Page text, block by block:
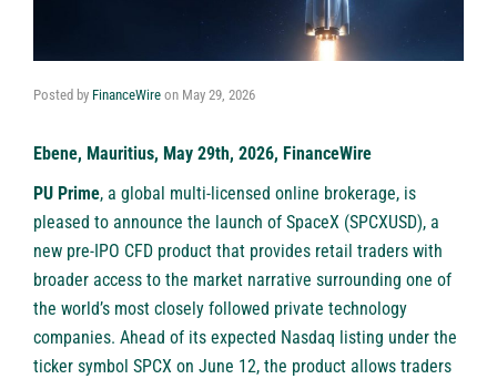
Posted by FinanceWire on May 29, 2026
Ebene, Mauritius, May 29th, 2026, FinanceWire
PU Prime, a global multi-licensed online brokerage, is
pleased to announce the launch of SpaceX (SPCXUSD), a
new pre-IPO CFD product that provides retail traders with
broader access to the market narrative surrounding one of
the world’s most closely followed private technology
companies. Ahead of its expected Nasdaq listing under the
ticker symbol SPCX on June 12, the product allows traders